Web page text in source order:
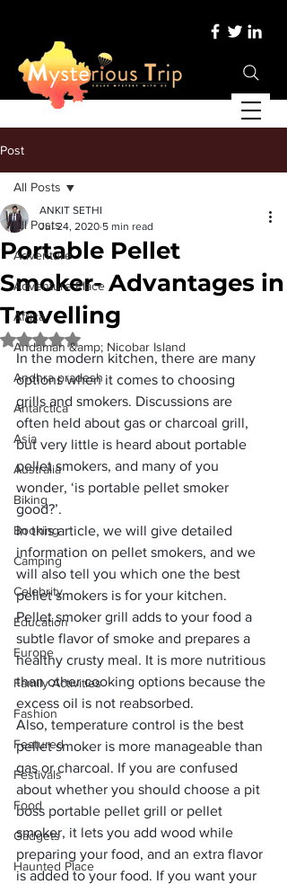
Post
All Posts
Adventure
Adventure Place
Africa
Andaman &amp; Nicobar Island
Andhra pradesh
Antarctica
Asia
Australia
Biking
Booking
Camping
Celebrity
Education
Europe
Family Activities
Fashion
Featured
Festivals
Food
Gadgets
Haunted Place
All Posts
Portable Pellet
Smoker- Advantages in
Travelling
ANKIT SETHI
Jul 24, 2020 5 min read
Rated NaN out of 5 stars.
In the modern kitchen, there are many
options when it comes to choosing
grills and smokers. Discussions are
often held about gas or charcoal grill,
but very little is heard about portable
pellet smokers, and many of you
wonder, ‘is portable pellet smoker
good?’.
In this article, we will give detailed
information on pellet smokers, and we
will also tell you which one the best
pellet smokers is for your kitchen.
Pellet smoker grill adds to your food a
subtle flavor of smoke and prepares a
healthy crusty meal. It is more nutritious
than other cooking options because the
excess oil is not reabsorbed.
Also, temperature control is the best
pellet smoker is more manageable than
gas or charcoal. If you are confused
about whether you should choose a pit
boss portable pellet grill or pellet
smoker, it lets you add wood while
preparing your food, and an extra flavor
is added to your food. If you want your